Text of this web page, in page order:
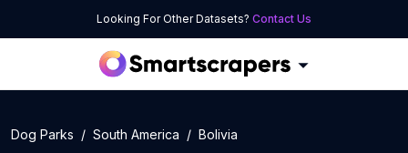
Looking For Other Datasets? Contact Us
Dog Parks South America Bolivia